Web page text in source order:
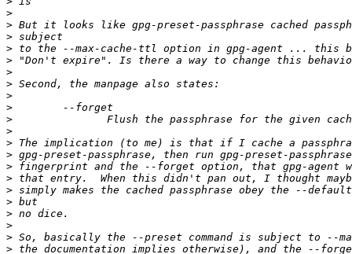
>
>
>
>
>
>
>
>
>
>
>
>
>
>
>
>
>
>
>
>
>